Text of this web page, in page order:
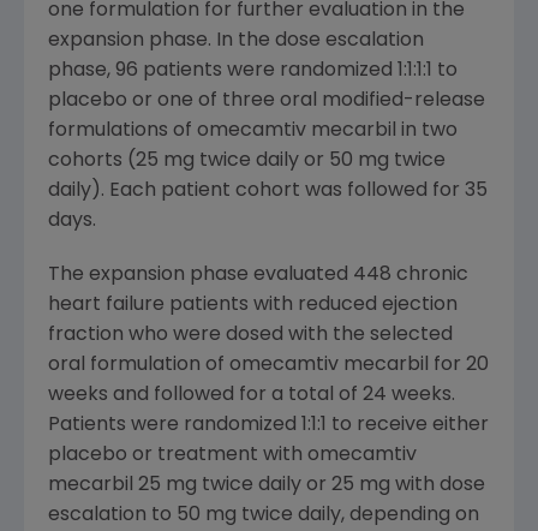
one formulation for further evaluation in the
expansion phase. In the dose escalation
phase, 96 patients were randomized 1:1:1:1 to
placebo or one of three oral modified-release
formulations of omecamtiv mecarbil in two
cohorts (25 mg twice daily or 50 mg twice
daily). Each patient cohort was followed for 35
days.
The expansion phase evaluated 448 chronic
heart failure patients with reduced ejection
fraction who were dosed with the selected
oral formulation of omecamtiv mecarbil for 20
weeks and followed for a total of 24 weeks.
Patients were randomized 1:1:1 to receive either
placebo or treatment with omecamtiv
mecarbil 25 mg twice daily or 25 mg with dose
escalation to 50 mg twice daily, depending on